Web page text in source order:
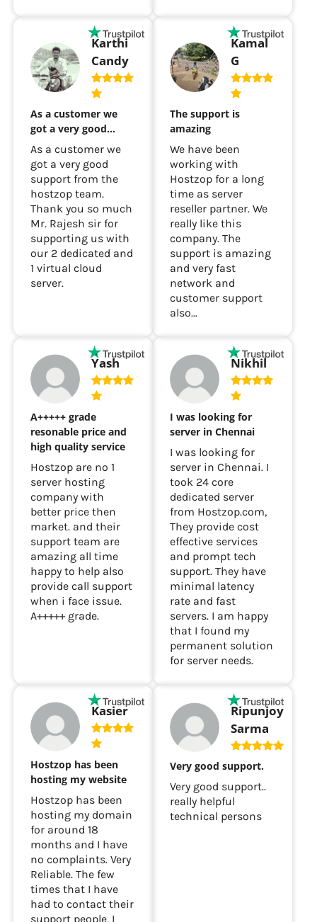
Karthi
Candy
As a customer we
got a very good…
As a customer we
got a very good
support from the
hostzop team.
Thank you so much
Mr. Rajesh sir for
supporting us with
our 2 dedicated and
1 virtual cloud
server.
Kamal
G
The support is
amazing
We have been
working with
Hostzop for a long
time as server
reseller partner. We
really like this
company. The
support is amazing
and very fast
network and
customer support
also...
Yash
A+++++ grade
resonable price and
high quality service
Hostzop are no 1
server hosting
company with
better price then
market. and their
support team are
amazing all time
happy to help also
provide call support
when i face issue.
A+++++ grade.
Nikhil
I was looking for
server in Chennai
I was looking for
server in Chennai. I
took 24 core
dedicated server
from Hostzop.com,
They provide cost
effective services
and prompt tech
support. They have
minimal latency
rate and fast
servers. I am happy
that I found my
permanent solution
for server needs.
Kasier
Hostzop has been
hosting my website
Hostzop has been
hosting my domain
for around 18
months and I have
no complaints. Very
Reliable. The few
times that I have
had to contact their
support people, I
Ripunjoy
Sarma
Very good support.
Very good support..
really helpful
technical persons